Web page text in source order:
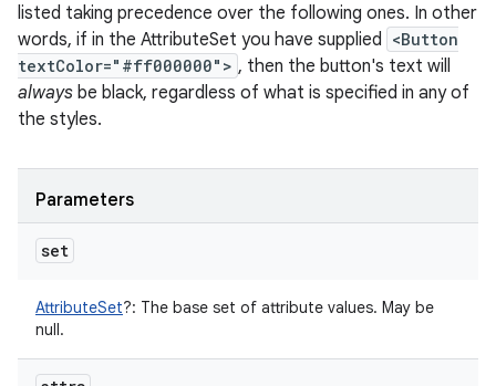
listed taking precedence over the following ones. In other
words, if in the AttributeSet you have supplied <Button
textColor="#ff000000"> , then the button's text will
always be black, regardless of what is specified in any of
the styles.
Parameters
set
AttributeSet?: The base set of attribute values. May be
null.